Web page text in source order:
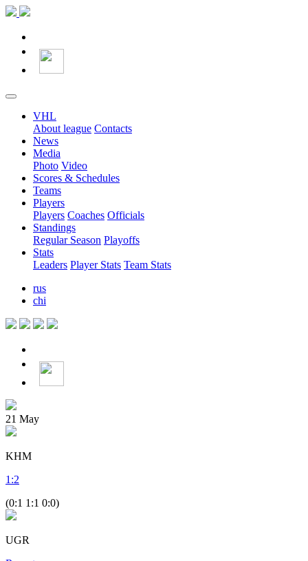
VHL
About league Contacts
News
Media
Photo Video
Scores & Schedules
Teams
Players
Players Coaches Officials
Standings
Regular Season Playoffs
Stats
Leaders Player Stats Team Stats
rus
chi
21 May
KHM
1 :2
(0:1 1:1 0:0)
UGR